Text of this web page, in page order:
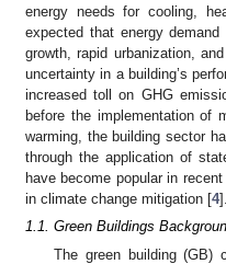
energy needs for cooling,
expected that energy
growth, rapid urbanization,
uncertainty in a building’s
increased toll on GHG
before the implementation of
warming, the building sector
through the application of
have become popular in
in climate change mitigation [4].
1.1. Green Buildings
The green building (GB)